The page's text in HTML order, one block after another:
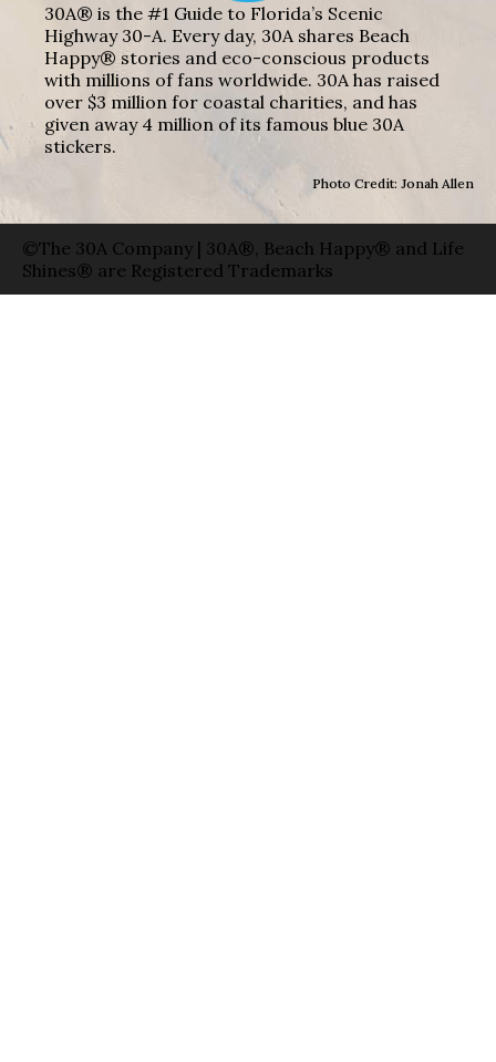
30A® is the #1 Guide to Florida’s Scenic
Highway 30-A. Every day, 30A shares Beach
Happy® stories and eco-conscious products
with millions of fans worldwide. 30A has raised
over $3 million for coastal charities, and has
given away 4 million of its famous blue 30A
stickers.
Photo Credit: Jonah Allen
©The 30A Company | 30A®, Beach Happy® and Life
Shines® are Registered Trademarks